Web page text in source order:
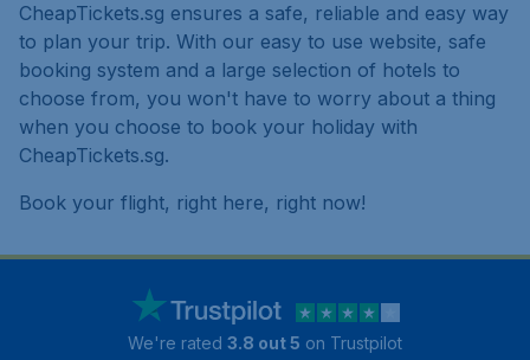
CheapTickets.sg ensures a safe, reliable and easy way
to plan your trip. With our easy to use website, safe
booking system and a large selection of hotels to
choose from, you won't have to worry about a thing
when you choose to book your holiday with
CheapTickets.sg.
Book your flight, right here, right now!
We're rated 3.8 out 5 on Trustpilot